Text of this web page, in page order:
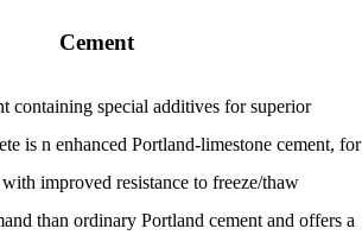
Cement
containing special additives for superior
is n enhanced Portland-limestone cement, for
improved resistance to freeze/thaw
than ordinary Portland cement and offers a